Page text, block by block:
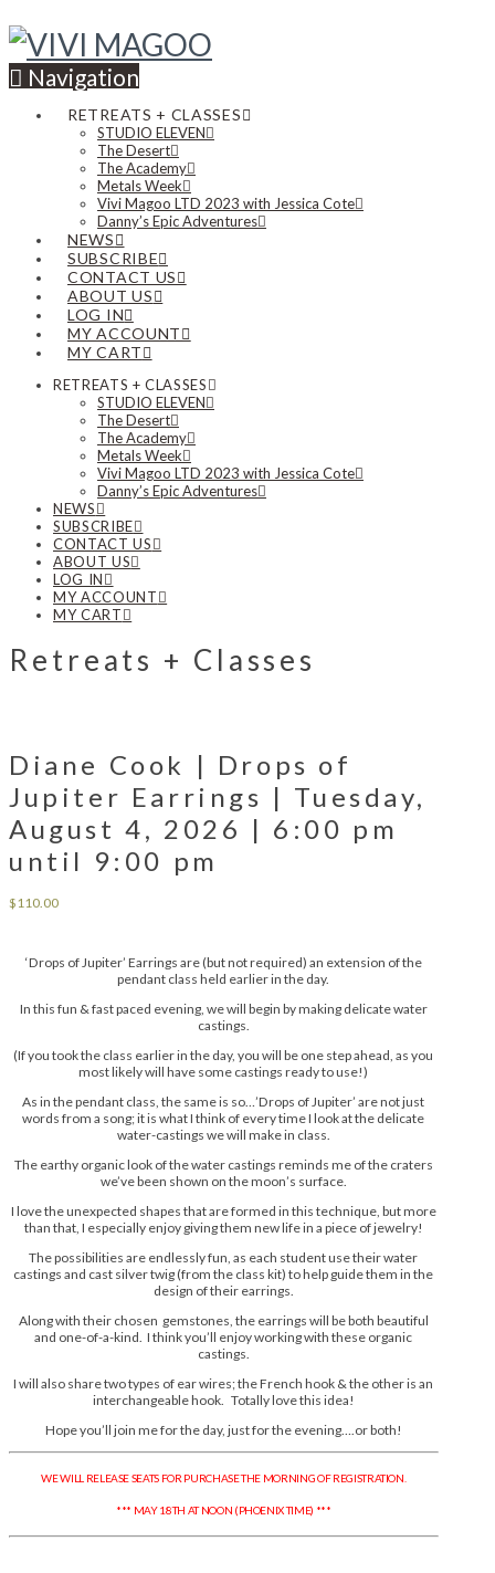
Navigation
RETREATS + CLASSES
STUDIO ELEVEN
The Desert
The Academy
Metals Week
Vivi Magoo LTD 2023 with Jessica Cote
Danny’s Epic Adventures
NEWS
SUBSCRIBE
CONTACT US
ABOUT US
LOG IN
MY ACCOUNT
MY CART
RETREATS + CLASSES
STUDIO ELEVEN
The Desert
The Academy
Metals Week
Vivi Magoo LTD 2023 with Jessica Cote
Danny’s Epic Adventures
NEWS
SUBSCRIBE
CONTACT US
ABOUT US
LOG IN
MY ACCOUNT
MY CART
Retreats + Classes
Diane Cook | Drops of
Jupiter Earrings | Tuesday,
August 4, 2026 | 6:00 pm
until 9:00 pm
$110.00
‘Drops of Jupiter’ Earrings are (but not required) an extension of the
pendant class held earlier in the day.
In this fun & fast paced evening, we will begin by making delicate water
castings.
(If you took the class earlier in the day, you will be one step ahead, as you
most likely will have some castings ready to use!)
As in the pendant class, the same is so…’Drops of Jupiter’ are not just
words from a song; it is what I think of every time I look at the delicate
water-castings we will make in class.
The earthy organic look of the water castings reminds me of the craters
we’ve been shown on the moon’s surface.
I love the unexpected shapes that are formed in this technique, but more
than that, I especially enjoy giving them new life in a piece of jewelry!
The possibilities are endlessly fun, as each student use their water
castings and cast silver twig (from the class kit) to help guide them in the
design of their earrings.
Along with their chosen gemstones, the earrings will be both beautiful
and one-of-a-kind. I think you’ll enjoy working with these organic
castings.
I will also share two types of ear wires; the French hook & the other is an
interchangeable hook. Totally love this idea!
Hope you’ll join me for the day, just for the evening….or both!
WE WILL RELEASE SEATS FOR PURCHASE THE MORNING OF REGISTRATION.
*** MAY 18TH AT NOON (PHOENIX TIME) ***